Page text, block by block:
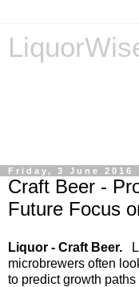
Friday, 3 June 2016
Craft Beer -
Future Focus
Liquor - Craft Beer.
microbrewers often
to predict growth